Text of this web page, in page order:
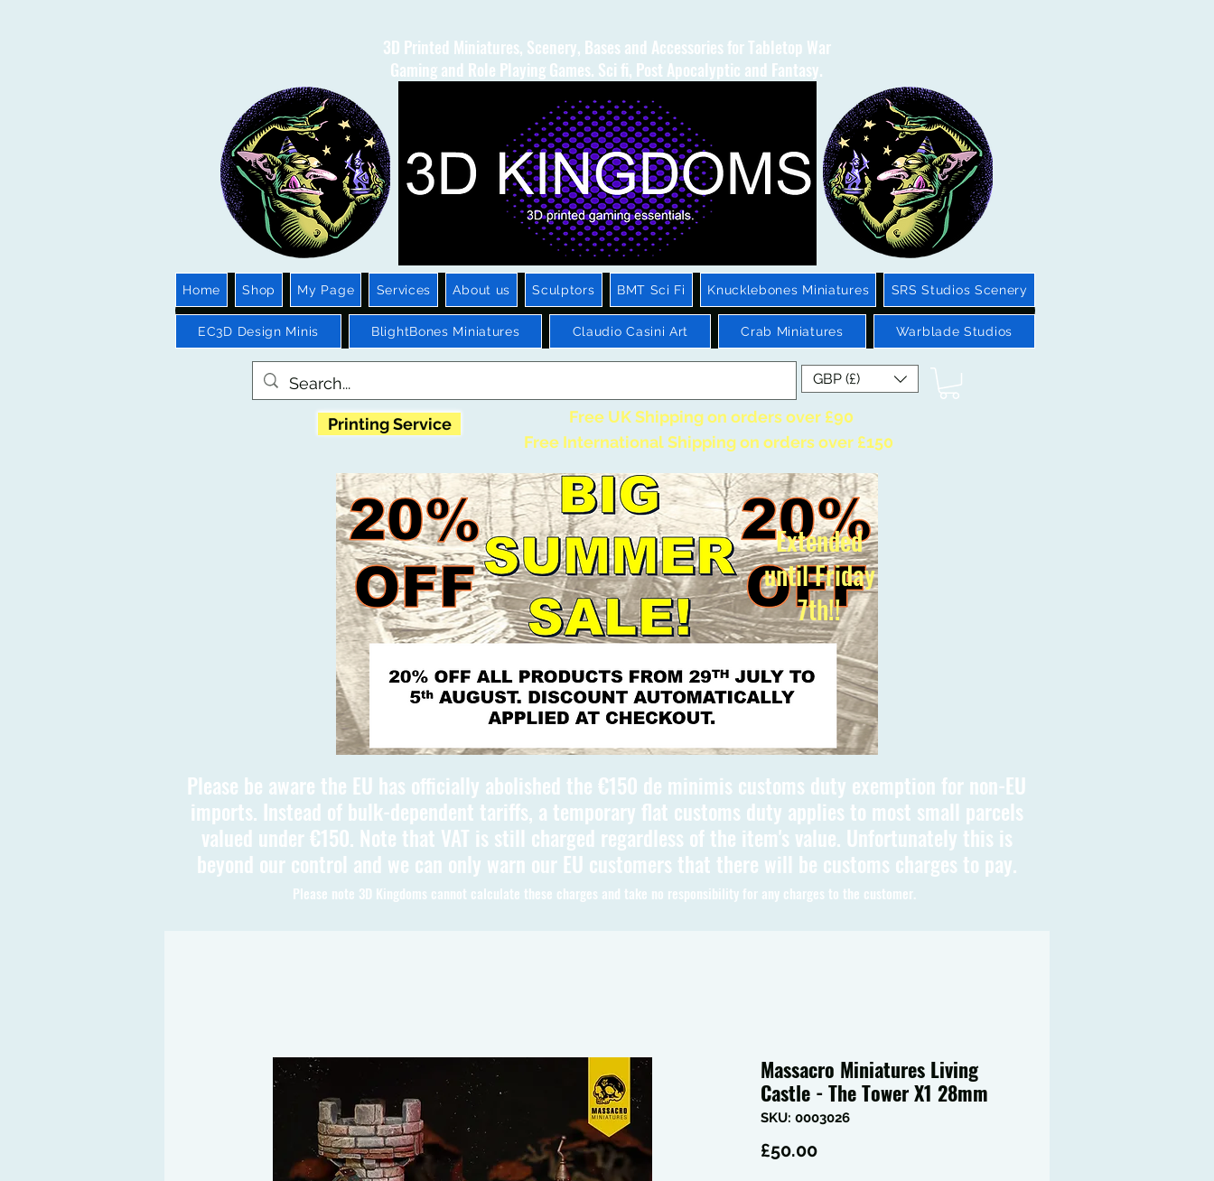
3D Printed Miniatures, Scenery, Bases and Accessories for Tabletop War
Gaming and Role Playing Games. Sci fi, Post Apocalyptic and Fantasy.
Home Shop My Page Services About us Sculptors BMT Sci Fi Knucklebones Miniatures SRS Studios Scenery
EC3D Design Minis BlightBones Miniatures Claudio Casini Art Crab Miniatures Warblade Studios
GBP (£)
Printing Service
Free UK Shipping on orders over £90
Free International Shipping on orders over £150
Extended
until Friday
7th!!
Please be aware the EU has officially abolished the €150 de minimis customs duty exemption for non-EU
imports. Instead of bulk-dependent tariffs, a temporary flat customs duty applies to most small parcels
valued under €150. Note that VAT is still charged regardless of the item's value. Unfortunately this is
beyond our control and we can only warn our EU customers that there will be customs charges to pay.
Please note 3D Kingdoms cannot calculate these charges and take no responsibility for any charges to the customer.
Massacro Miniatures Living
Castle - The Tower X1 28mm
SKU: 0003026
£50.00Price